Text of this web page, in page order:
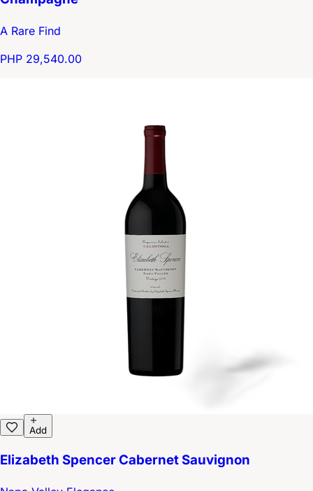
A Rare Find
PHP 29,540.00
Add
Elizabeth Spencer Cabernet Sauvignon